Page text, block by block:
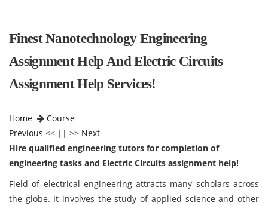
Finest Nanotechnology Engineering
Assignment Help And Electric Circuits
Assignment Help Services!
Home
Course
Previous << || >> Next
Hire qualified engineering tutors for completion of
engineering tasks and Electric Circuits assignment help!
Field of electrical engineering attracts many scholars across
the globe. It involves the study of applied science and other